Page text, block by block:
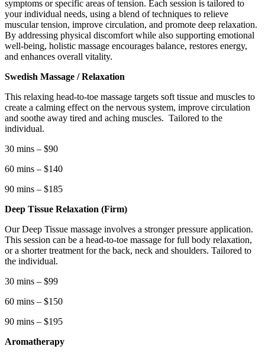
symptoms or specific areas of tension. Each session is tailored to
your individual needs, using a blend of techniques to relieve
muscular tension, improve circulation, and promote deep relaxation.
By addressing physical discomfort while also supporting emotional
well-being, holistic massage encourages balance, restores energy,
and enhances overall vitality.
Swedish Massage / Relaxation
This relaxing head-to-toe massage targets soft tissue and muscles to
create a calming effect on the nervous system, improve circulation
and soothe away tired and aching muscles. Tailored to the
individual.
30 mins – $90
60 mins – $140
90 mins – $185
Deep Tissue Relaxation (Firm)
Our Deep Tissue massage involves a stronger pressure application.
This session can be a head-to-toe massage for full body relaxation,
or a shorter treatment for the back, neck and shoulders. Tailored to
the individual.
30 mins – $99
60 mins – $150
90 mins – $195
Aromatherapy